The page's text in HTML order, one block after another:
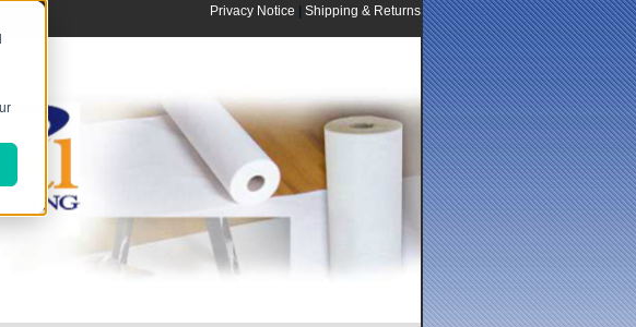
Privacy Notice | Shipping & Returns